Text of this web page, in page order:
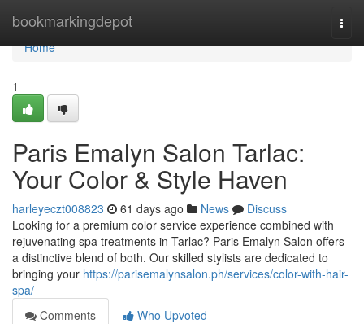
bookmarkingdepot
Home
Home
1
Paris Emalyn Salon Tarlac:
Your Color & Style Haven
harleyeczt008823 61 days ago News
Discuss
Looking for a premium color service experience combined with
rejuvenating spa treatments in Tarlac? Paris Emalyn Salon offers
a distinctive blend of both. Our skilled stylists are dedicated to
bringing your https://parisemalynsalon.ph/services/color-with-hair-
spa/
Comments
Who Upvoted